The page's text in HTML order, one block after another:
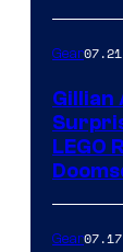
Gear
Gillian
LEGO
Gear